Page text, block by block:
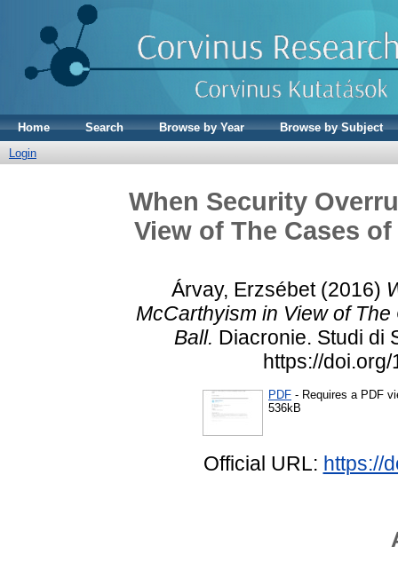
Home Search Browse by Year
Browse by Subject
Login
When Security
View of The Cases
Árvay, Erzsébet(2016)
McCarthyism in View of
Ball. Diacronie. Studi di
https://
PDF - Requires a PDF
536kB
Official URL: https://